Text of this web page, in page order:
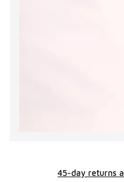
45-day returns